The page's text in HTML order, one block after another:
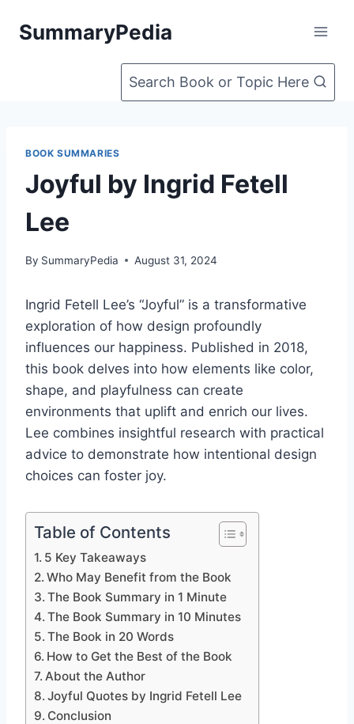
SummaryPedia
Search Book or Topic Here
BOOK SUMMARIES
Joyful by Ingrid Fetell
Lee
By SummaryPedia August 31, 2024
Ingrid Fetell Lee’s “Joyful” is a transformative
exploration of how design profoundly
influences our happiness. Published in 2018,
this book delves into how elements like color,
shape, and playfulness can create
environments that uplift and enrich our lives.
Lee combines insightful research with practical
advice to demonstrate how intentional design
choices can foster joy.
Table of Contents
5 Key Takeaways
Who May Benefit from the Book
The Book Summary in 1 Minute
The Book Summary in 10 Minutes
The Book in 20 Words
How to Get the Best of the Book
About the Author
Joyful Quotes by Ingrid Fetell Lee
Conclusion